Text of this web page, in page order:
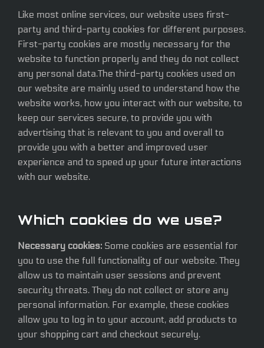
Like most online services, our website uses first-
party and third-party cookies for different purposes.
First-party cookies are mostly necessary for the
website to function properly and they do not collect
any personal data.The third-party cookies used on
our website are mainly used to understand how the
website works, how you interact with our website, to
keep our services secure, to provide you with
advertising that is relevant to you and overall to
provide you with a better and improved user
experience and to speed up your future interactions
with our website.
Which cookies do we use?
Necessary cookies: Some cookies are essential for
you to use the full functionality of our website. They
allow us to maintain user sessions and prevent
security threats. They do not collect or store any
personal information. For example, these cookies
allow you to log in to your account, add products to
your shopping cart and checkout securely.